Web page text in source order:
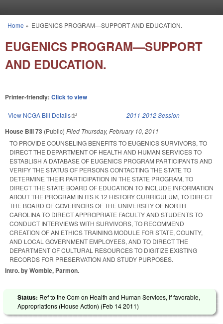
You are here
Home » EUGENICS PROGRAM—SUPPORT AND EDUCATION.
EUGENICS PROGRAM—SUPPORT
AND EDUCATION.
Printer-friendly: Click to view
View NCGA Bill Details(link is external) 2011-2012 Session
House Bill 73 (Public) Filed Thursday, February 10, 2011
TO PROVIDE COUNSELING BENEFITS TO EUGENICS SURVIVORS, TO
DIRECT THE DEPARTMENT OF HEALTH AND HUMAN SERVICES TO
ESTABLISH A DATABASE OF EUGENICS PROGRAM PARTICIPANTS AND
VERIFY THE STATUS OF PERSONS CONTACTING THE STATE TO
DETERMINE THEIR PARTICIPATION IN THE STATE PROGRAM, TO
DIRECT THE STATE BOARD OF EDUCATION TO INCLUDE INFORMATION
ABOUT THE PROGRAM IN ITS K 12 HISTORY CURRICULUM, TO DIRECT
THE BOARD OF GOVERNORS OF THE UNIVERSITY OF NORTH
CAROLINA TO DIRECT APPROPRIATE FACULTY AND STUDENTS TO
CONDUCT INTERVIEWS WITH SURVIVORS, TO RECOMMEND
CREATION OF AN ETHICS TRAINING MODULE FOR STATE, COUNTY,
AND LOCAL GOVERNMENT EMPLOYEES, AND TO DIRECT THE
DEPARTMENT OF CULTURAL RESOURCES TO DIGITIZE EXISTING
RECORDS FOR PRESERVATION AND STUDY PURPOSES.
Intro. by Womble, Parmon.
Status: Ref to the Com on Health and Human Services, if favorable,
Appropriations (House Action) (Feb 14 2011)